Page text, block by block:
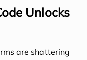
Unlocks
are shattering